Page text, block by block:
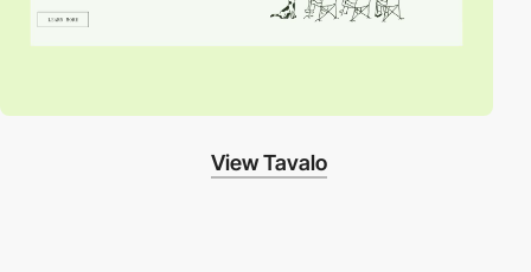
View Tavalo